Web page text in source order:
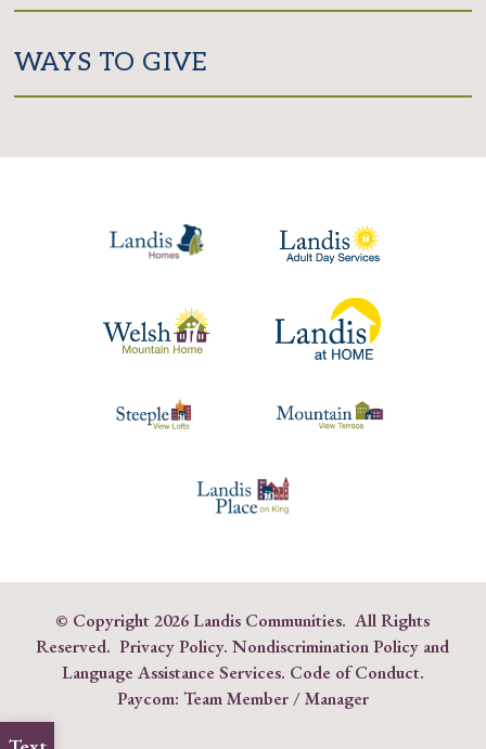
WAYS TO GIVE
© Copyright2026 Landis Communities. All Rights
Reserved.Privacy Policy. Nondiscrimination Policy and
Language Assistance Services. Code of Conduct.
Paycom: Team Member/Manager